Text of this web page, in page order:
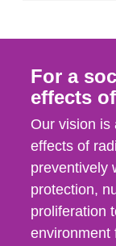
For a
effects
Our vision is
effects of
preventively
protection,
proliferation
environment